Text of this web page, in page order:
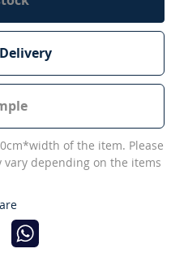
of the item. Please
depending on the items